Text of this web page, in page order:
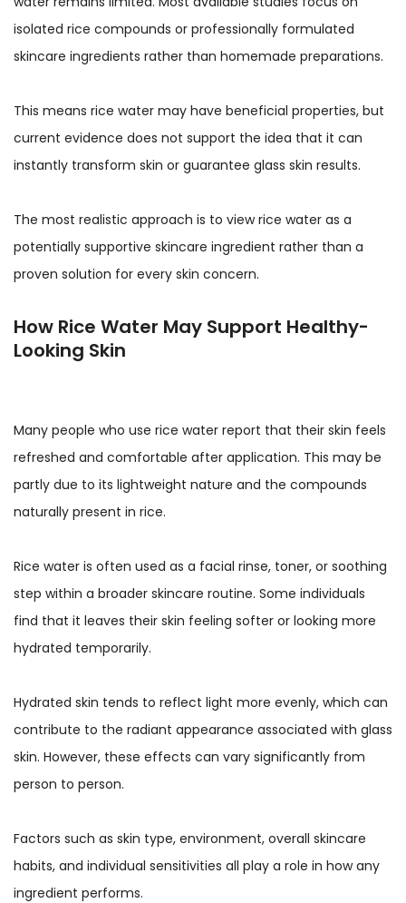
isolated rice compounds or professionally formulated
skincare ingredients rather than homemade preparations.
This means rice water may have beneficial properties, but
current evidence does not support the idea that it can
instantly transform skin or guarantee glass skin results.
The most realistic approach is to view rice water as a
potentially supportive skincare ingredient rather than a
proven solution for every skin concern.
How Rice Water May Support Healthy-
Looking Skin
Many people who use rice water report that their skin feels
refreshed and comfortable after application. This may be
partly due to its lightweight nature and the compounds
naturally present in rice.
Rice water is often used as a facial rinse, toner, or soothing
step within a broader skincare routine. Some individuals
find that it leaves their skin feeling softer or looking more
hydrated temporarily.
Hydrated skin tends to reflect light more evenly, which can
contribute to the radiant appearance associated with glass
skin. However, these effects can vary significantly from
person to person.
Factors such as skin type, environment, overall skincare
habits, and individual sensitivities all play a role in how any
ingredient performs.